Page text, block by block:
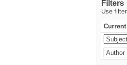
Filters
Use